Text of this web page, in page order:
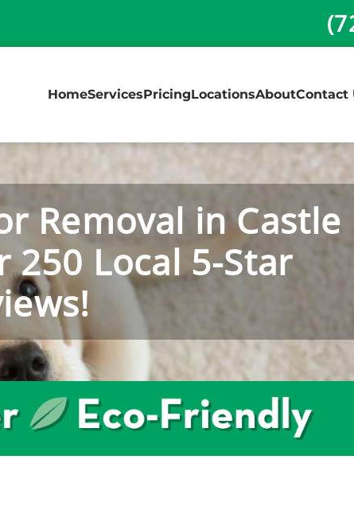
HomeServicesPricingLocationsAboutContact
Removal in Castle
250 Local 5-Star